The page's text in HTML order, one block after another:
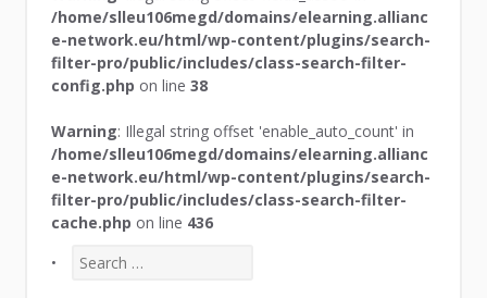
/home/slleu106megd/domains/elearning.allianc
e-network.eu/html/wp-content/plugins/search-
filter-pro/public/includes/class-search-filter-
config.php on line38
Warning: Illegal string offset 'enable_auto_count' in
/home/slleu106megd/domains/elearning.allianc
e-network.eu/html/wp-content/plugins/search-
filter-pro/public/includes/class-search-filter-
cache.php on line 436